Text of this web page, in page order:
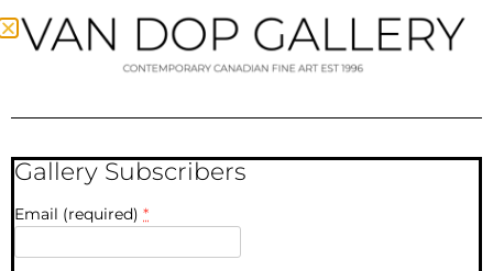
Gallery Subscribers
Email (required) *